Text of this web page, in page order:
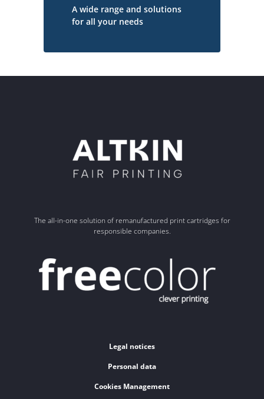
A wide range and solutions
for all your needs
The all-in-one solution of remanufactured print cartridges for
responsible companies.
Legal notices
Personal data
Cookies Management